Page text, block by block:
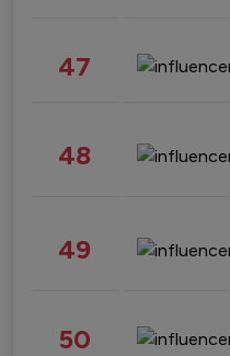
47
48
49
50